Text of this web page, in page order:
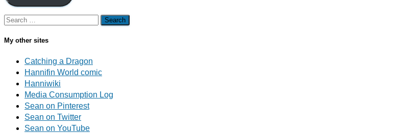
Search
for:
My other sites
Catching a Dragon
Hannifin World comic
Hanniwiki
Media Consumption Log
Sean on Pinterest
Sean on Twitter
Sean on YouTube